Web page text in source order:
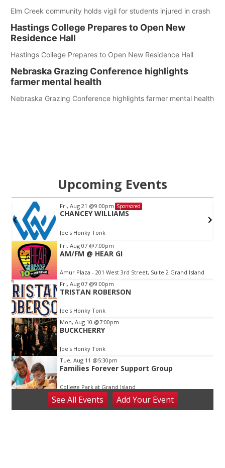
Elm Creek community holds vigil for students injured in crash
Hastings College Prepares to Open New
Residence Hall
Hastings College Prepares to Open New Residence Hall
Nebraska Grazing Conference highlights
farmer mental health
Nebraska Grazing Conference highlights farmer mental health